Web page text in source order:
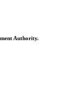
Authority.